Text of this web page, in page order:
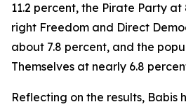
11.2 percent, the Pirate Party
right Freedom and Direct
about 7.8 percent, and the
Themselves at nearly 6.8
Reflecting on the results, Babis